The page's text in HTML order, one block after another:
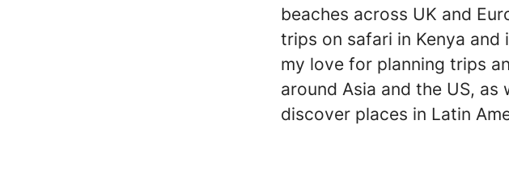
beaches across UK and
trips on safari in Kenya and
my love for planning trips
around Asia and the US,
discover places in Latin